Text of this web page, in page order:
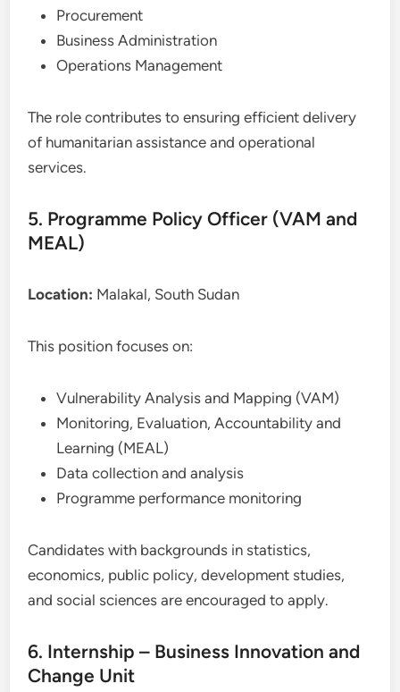
Procurement
Business Administration
Operations Management
The role contributes to ensuring efficient delivery
of humanitarian assistance and operational
services.
5. Programme Policy Officer (VAM and
MEAL)
Location: Malakal, South Sudan
This position focuses on:
Vulnerability Analysis and Mapping (VAM)
Monitoring, Evaluation, Accountability and
Learning (MEAL)
Data collection and analysis
Programme performance monitoring
Candidates with backgrounds in statistics,
economics, public policy, development studies,
and social sciences are encouraged to apply.
6. Internship – Business Innovation and
Change Unit